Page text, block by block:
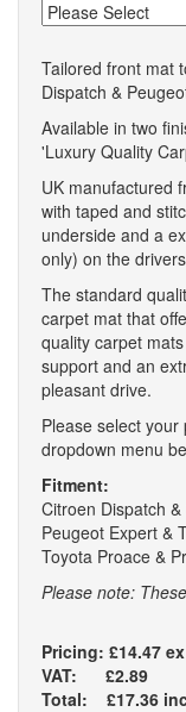
Tailored front mat
Dispatch &
Available in two
'Luxury Quality
UK manufactured
with taped and
underside and a
only) on the
The standard
carpet mat that
quality carpet
support and an
pleasant drive.
Please select
dropdown menu
Fitment:
Citroen Dispatch
Peugeot Expert &
Toyota Proace &
Please note:
Pricing: £14.47
VAT: £2.89
Total: £17.36